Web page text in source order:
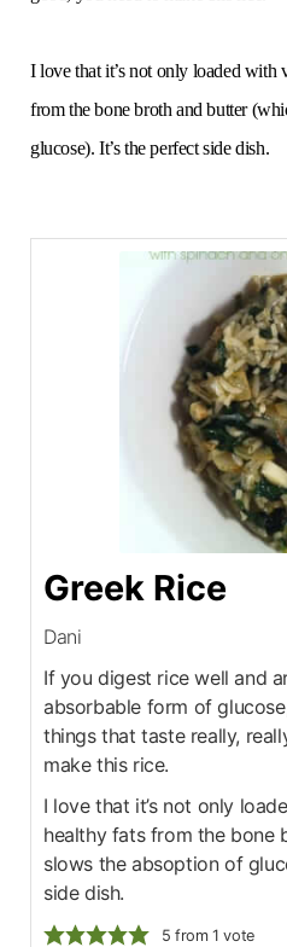
I love that it’s not only loaded with
from the bone broth and butter
glucose). It’s the perfect side dish.
Greek Rice
Dani
If you digest rice well and
absorbable form of
things that taste really,
make this rice.
I love that it’s not only
healthy fats from the bone
slows the absoption of
side dish.
5 from 1 vote